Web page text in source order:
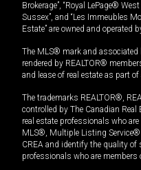
Brokerage”, “Royal LePage®
Sussex”, and “Les Immeubles
Estate” are owned and operated
The MLS® mark and
rendered by REALTOR®
and lease of real estate as part
The trademarks REALTOR®,
controlled by The Canadian
real estate professionals who
MLS®, Multiple Listing
CREA and identify the quality of
professionals who are members